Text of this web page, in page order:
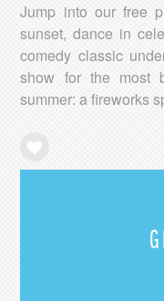
Jump into our free
sunset, dance in
comedy classic
show for the most
summer: a fireworks